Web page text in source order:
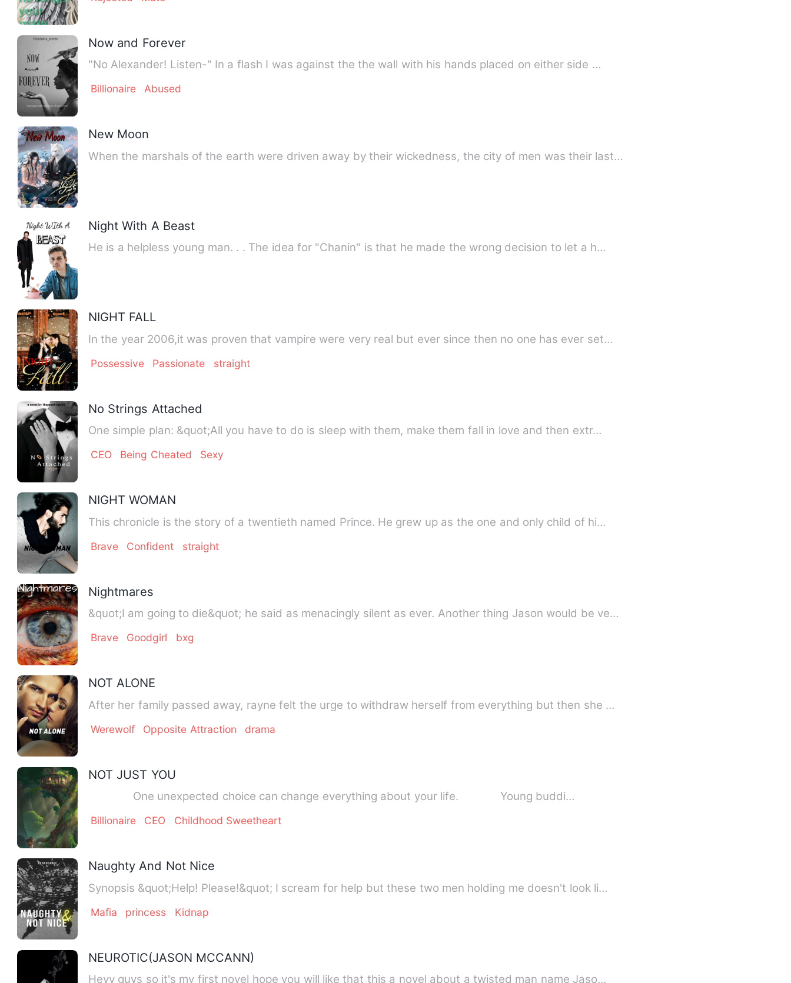
Now and Forever
"No Alexander! Listen-" In a flash I was against the the wall with his hands placed on either side …
Billionaire Abused
New Moon
When the marshals of the earth were driven away by their wickedness, the city of men was their last…
Night With A Beast
He is a helpless young man. . . The idea for "Chanin" is that he made the wrong decision to let a h…
NIGHT FALL
In the year 2006,it was proven that vampire were very real but ever since then no one has ever set…
Possessive Passionate straight
No Strings Attached
One simple plan: &quot;All you have to do is sleep with them, make them fall in love and then extr…
CEO Being Cheated Sexy
NIGHT WOMAN
This chronicle is the story of a twentieth named Prince. He grew up as the one and only child of hi…
Brave Confident straight
Nightmares
&quot;I am going to die&quot; he said as menacingly silent as ever. Another thing Jason would be ve…
Brave Goodgirl bxg
NOT ALONE
After her family passed away, rayne felt the urge to withdraw herself from everything but then she …
Werewolf Opposite Attraction drama
NOT JUST YOU
One unexpected choice can change everything about your life. Young buddi…
Billionaire CEO Childhood Sweetheart
Naughty And Not Nice
Synopsis &quot;Help! Please!&quot; I scream for help but these two men holding me doesn't look li…
Mafia princess Kidnap
NEUROTIC(JASON MCCANN)
Heyy guys so it's my first novel hope you will like that this a novel about a twisted man name Jaso…